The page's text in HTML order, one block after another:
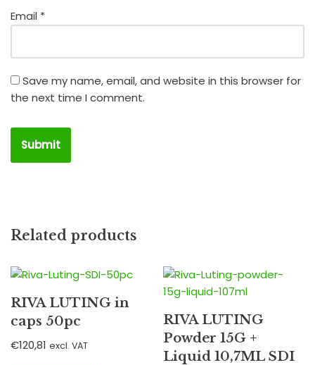
Email *
Save my name, email, and website in this browser for
the next time I comment.
Related products
RIVA LUTING in
caps 50pc
€120,81 excl. VAT
RIVA LUTING
Powder 15G +
Liquid 10,7ML SDI